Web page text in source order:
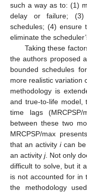
such a way as to: (1)
delay or failure; (3)
schedules; (4) ensure
eliminate the
Taking these
the authors proposed
bounded schedules
more realistic variation
methodology is
and true-to-life model,
time lags
between these two
MRCPSP/max
that an activity ican be
an activity j. Not only
difficult to solve, but it
is not accounted for in
the methodology